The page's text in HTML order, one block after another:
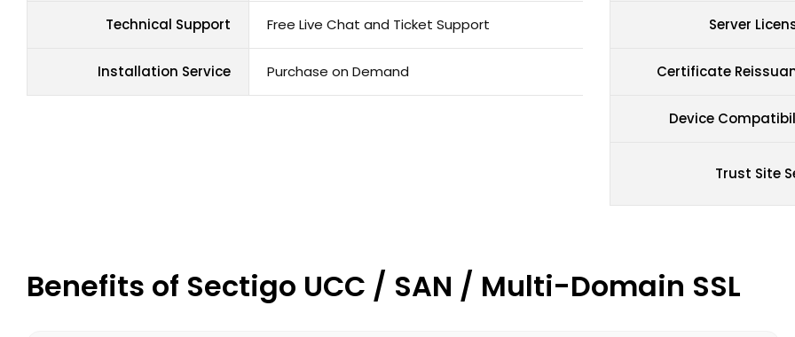
Technical Support Free Live Chat and Ticket Support
Installation Service Purchase on Demand
Server
Certificate
Device
Trust Site
Benefits of Sectigo UCC / SAN / Multi-Domain SSL